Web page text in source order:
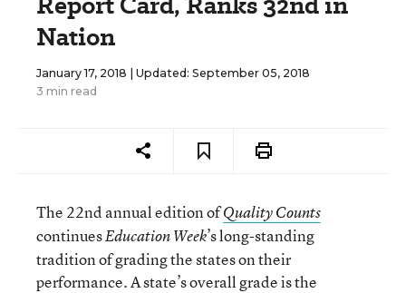
Nation
January 17, 2018 | Updated: September 05, 2018
3 min read
The 22nd annual edition ofQuality Counts
continuesEducation Week’s long-standing
tradition of grading the states on their
performance. A state’s overall grade is the